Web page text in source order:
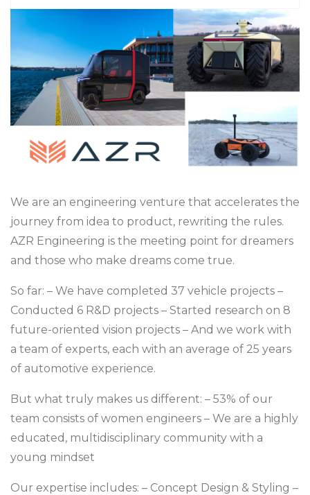
We are an engineering venture that accelerates the
journey from idea to product, rewriting the rules.
AZR Engineering is the meeting point for dreamers
and those who make dreams come true.
So far: – We have completed 37 vehicle projects –
Conducted 6 R&D projects – Started research on 8
future-oriented vision projects – And we work with
a team of experts, each with an average of 25 years
of automotive experience.
But what truly makes us different: – 53% of our
team consists of women engineers – We are a highly
educated, multidisciplinary community with a
young mindset
Our expertise includes: – Concept Design & Styling –